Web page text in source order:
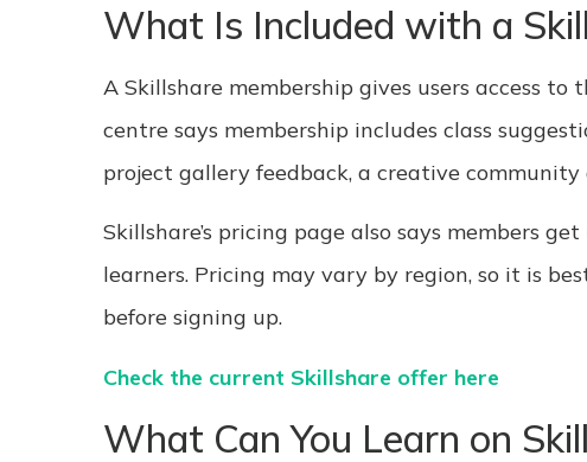
What Is Included with a
A Skillshare membership gives users access to
centre says membership includes class
project gallery feedback, a creative
Skillshare’s pricing page also says members
learners. Pricing may vary by region, so it is
before signing up.
Check the current Skillshare offer here
What Can You Learn on